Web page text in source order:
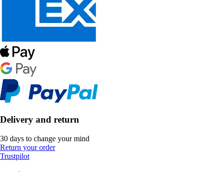
Delivery and return
30 days to change your mind
Return your order
Trustpilot